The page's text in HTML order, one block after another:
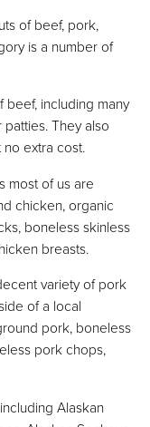
of beef, pork,
is a number of
beef, including many
They also
extra cost.
most of us are
chicken, organic
boneless skinless
breasts.
variety of pork
of a local
pork, boneless
pork chops,
Alaskan